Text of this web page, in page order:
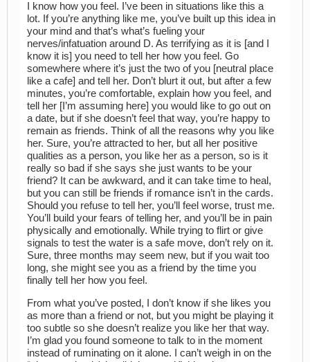
I know how you feel. I’ve been in situations like this a
lot. If you’re anything like me, you’ve built up this idea in
your mind and that’s what’s fueling your
nerves/infatuation around D. As terrifying as it is [and I
know it is] you need to tell her how you feel. Go
somewhere where it’s just the two of you [neutral place
like a cafe] and tell her. Don’t blurt it out, but after a few
minutes, you’re comfortable, explain how you feel, and
tell her [I’m assuming here] you would like to go out on
a date, but if she doesn’t feel that way, you’re happy to
remain as friends. Think of all the reasons why you like
her. Sure, you’re attracted to her, but all her positive
qualities as a person, you like her as a person, so is it
really so bad if she says she just wants to be your
friend? It can be awkward, and it can take time to heal,
but you can still be friends if romance isn’t in the cards.
Should you refuse to tell her, you’ll feel worse, trust me.
You’ll build your fears of telling her, and you’ll be in pain
physically and emotionally. While trying to flirt or give
signals to test the water is a safe move, don’t rely on it.
Sure, three months may seem new, but if you wait too
long, she might see you as a friend by the time you
finally tell her how you feel.
From what you’ve posted, I don’t know if she likes you
as more than a friend or not, but you might be playing it
too subtle so she doesn’t realize you like her that way.
I’m glad you found someone to talk to in the moment
instead of ruminating on it alone. I can’t weigh in on the